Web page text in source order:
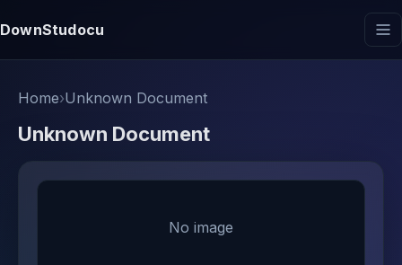
DownStudocu
Home›Unknown Document
Unknown Document
No image